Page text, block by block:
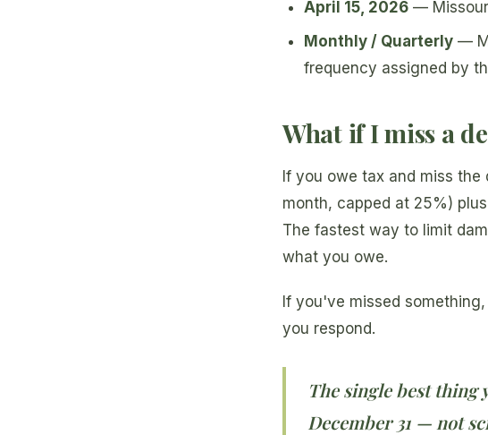
April 15, 2026 —
Monthly / Quarterly —
frequency assigned by
What if I miss a
If you owe tax and miss the
month, capped at 25%)
The fastest way to limit
what you owe.
If you've missed
you respond.
The single best thing
December 31 — not